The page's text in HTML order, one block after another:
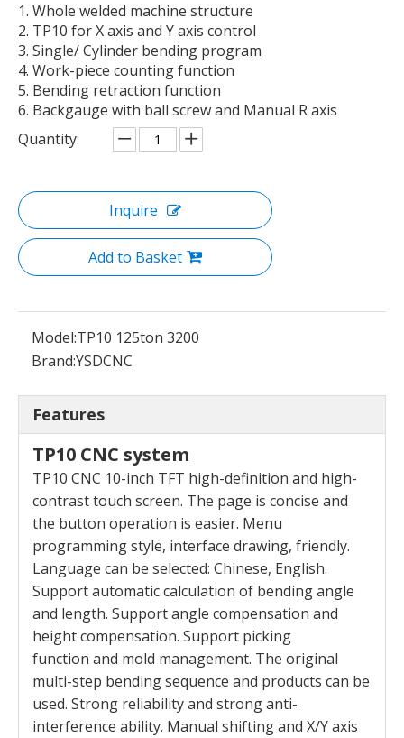
1. Whole welded machine structure
2. TP10 for X axis and Y axis control
3. Single/ Cylinder bending program
4. Work-piece counting function
5. Bending retraction function
6. Backgauge with ball screw and Manual R axis
Quantity:
Inquire
Add to Basket
Model:TP10 125ton 3200
Brand:YSDCNC
Features
TP10 CNC system
TP10 CNC 10-inch TFT high-definition and high-
contrast touch screen. The page is concise and
the button operation is easier. Menu
programming style, interface drawing, friendly.
Language can be selected: Chinese, English.
Support automatic calculation of bending angle
and length. Support angle compensation and
height compensation. Support picking
function and mold management. The original
multi-step bending sequence and products can be
used. Strong reliability and strong anti-
interference ability. Manual shifting and X/Y axis